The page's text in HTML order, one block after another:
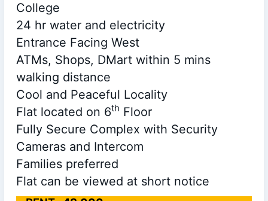
College
24 hr water and electricity
Entrance Facing West
ATMs, Shops, DMart within 5 mins
walking distance
Cool and Peaceful Locality
Flat located on 6th Floor
Fully Secure Complex with Security
Cameras and Intercom
Families preferred
Flat can be viewed at short notice